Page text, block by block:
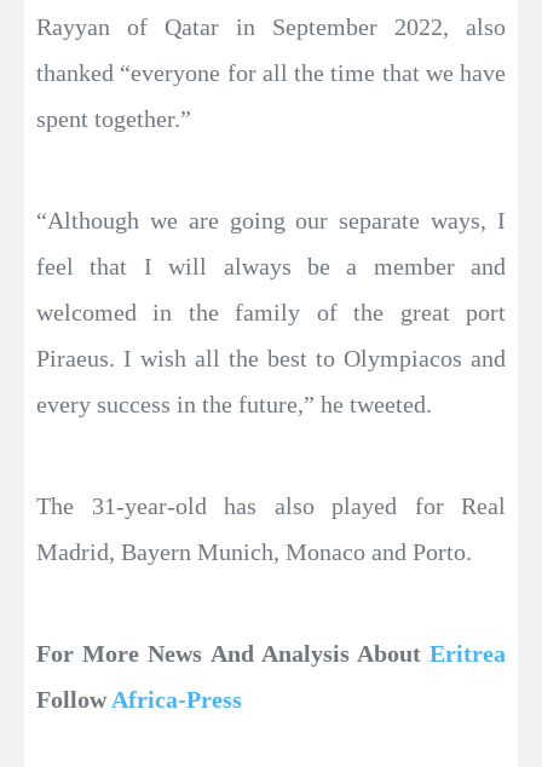
Rayyan of Qatar in September 2022, also
thanked “everyone for all the time that we have
spent together.”
“Although we are going our separate ways, I
feel that I will always be a member and
welcomed in the family of the great port
Piraeus. I wish all the best to Olympiacos and
every success in the future,” he tweeted.
The 31-year-old has also played for Real
Madrid, Bayern Munich, Monaco and Porto.
For More News And Analysis About Eritrea
FollowAfrica-Press